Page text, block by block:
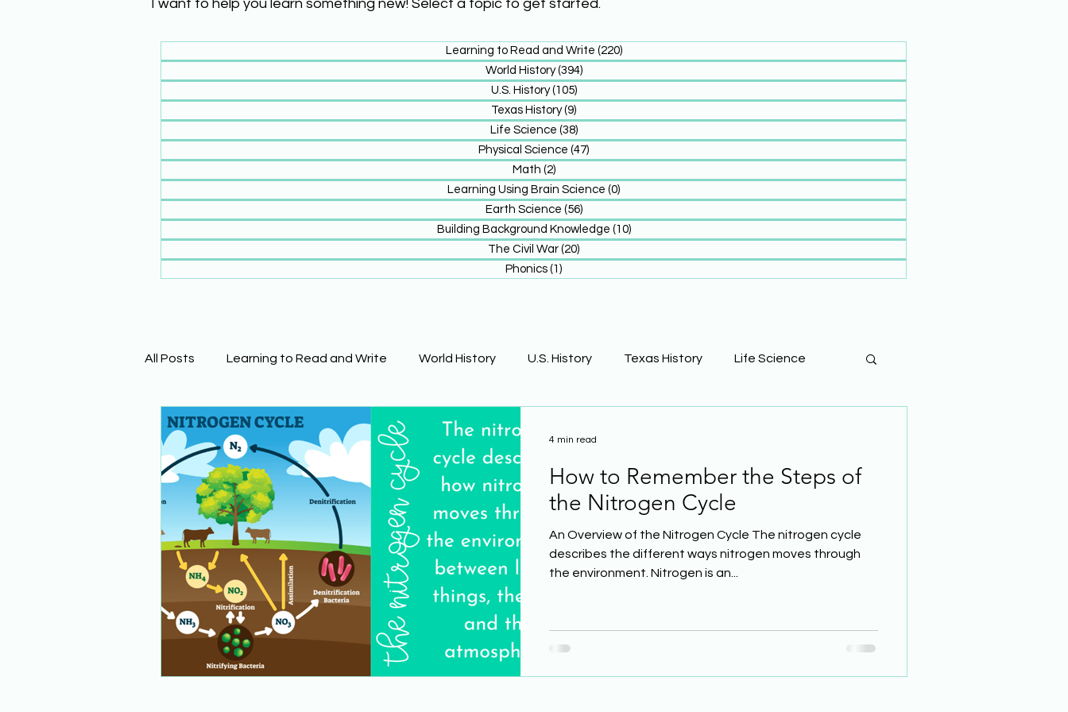
I want to help you learn something new! Select a topic to get started.
Learning to Read and Write (220)220 posts
World History (394)394 posts
U.S. History (105)105 posts
Texas History (9)
Life Science (38)38 posts
Physical Science (47)
Math (2)2 posts
Learning Using Brain Science (0)
Earth Science (56)56 posts
Building Background Knowledge (10)10 posts
The Civil War (20)
Phonics (1)
All Posts Learning to Read and Write World History U.S. History Texas History Life Science
Physical Science Learning Using Brain Science
Building Background Knowledge The Civil War Phonics
How to Remember the Steps of
the Nitrogen Cycle
An Overview of the Nitrogen Cycle The nitrogen cycle
describes the different ways nitrogen moves through
the environment. Nitrogen is an...
4 min read